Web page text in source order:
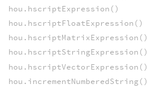
hou.hscriptExpression()
hou.hscriptFloatExpression()
hou.hscriptMatrixExpression()
hou.hscriptStringExpression()
hou.hscriptVectorExpression()
hou.incrementNumberedString()